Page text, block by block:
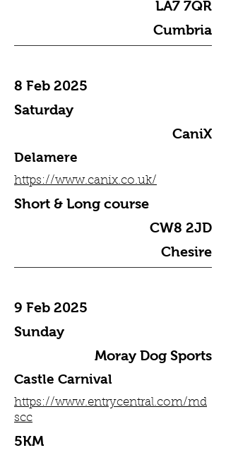
LA7 7QR
Cumbria
8 Feb 2025
Saturday
CaniX
Delamere
https://www.canix.co.uk/
Short & Long course
CW8 2JD
Chesire
9 Feb 2025
Sunday
Moray Dog Sports
Castle Carnival
https://www.entrycentral.com/md
scc
5KM